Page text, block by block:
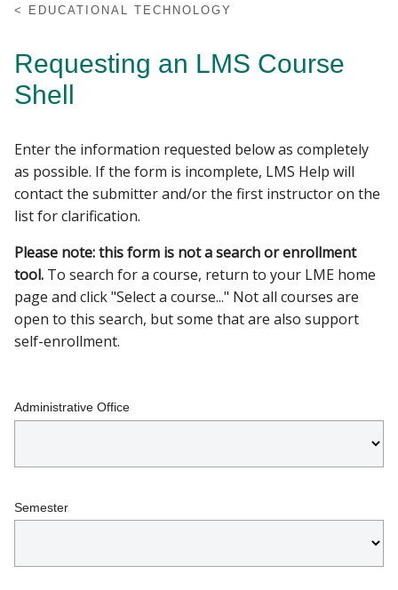
Research
Community
About MCW
Departments & Centers
Stories
Giving
INSTRUCTIONAL DESIGN
EDUCATIONAL TECHNOLOGY
EDUCATIONAL TECHNOLOGY
Requesting an LMS Course
Shell
Enter the information requested below as completely
as possible. If the form is incomplete, LMS Help will
contact the submitter and/or the first instructor on the
list for clarification.
Please note: this form is not a search or enrollment
tool. To search for a course, return to your LME home
page and click "Select a course..." Not all courses are
open to this search, but some that are also support
self-enrollment.
Administrative Office
Semester